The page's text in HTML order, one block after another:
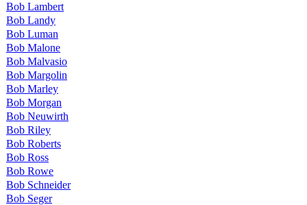
Bob Lambert
Bob Landy
Bob Luman
Bob Malone
Bob Malvasio
Bob Margolin
Bob Marley
Bob Morgan
Bob Neuwirth
Bob Riley
Bob Roberts
Bob Ross
Bob Rowe
Bob Schneider
Bob Seger